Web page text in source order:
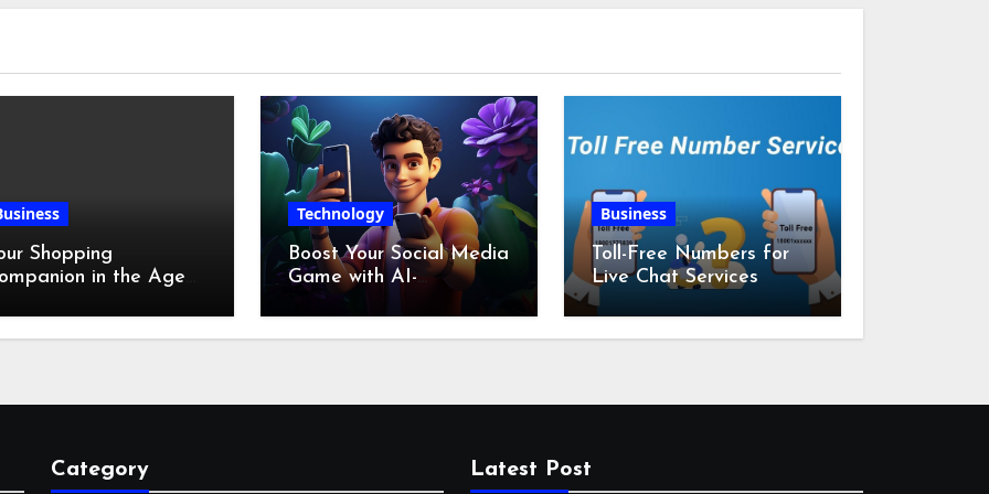
Shopping
in the Age
Technology
Boost Your Social Media
Game with AI-
Generated Videos from
Business
Toll-Free Numbers for
Live Chat Services
Category Latest Post